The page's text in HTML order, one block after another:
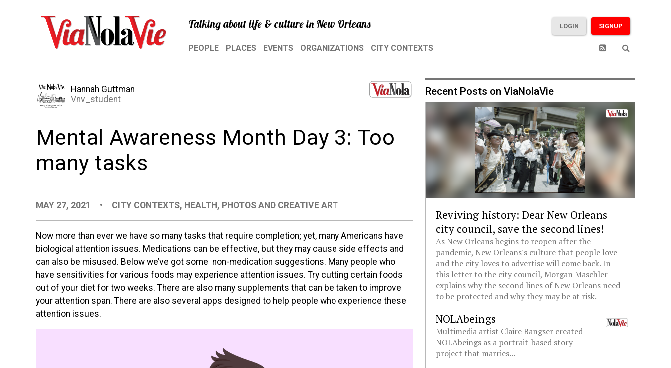
Talking about life & culture in New Orleans SIGNUP
LOGIN
PEOPLE PLACES EVENTS ORGANIZATIONS CITY CONTEXTS
Hannah Guttman
Vnv_student
Mental Awareness Month Day 3: Too
many tasks
MAY 27, 2021 • CITY CONTEXTS, HEALTH, PHOTOS AND CREATIVE ART
Now more than ever we have so many tasks that require completion; yet, many Americans have
biological attention issues. Medications can be effective, but they may cause side effects and
can also be misused. Below we’ve got some non-medication suggestions. Many people who
have sensitivities for various foods may experience attention issues. Try cutting certain foods
out of your diet for two weeks. There are also many supplements that can be taken to improve
your attention span. There are also several apps designed to help people who experience these
attention issues.
Recent Posts on ViaNolaVie
Reviving history: Dear New Orleans
city council, save the second lines!
As New Orleans begins to reopen after the
pandemic, New Orleans's culture that people love
and the city loves to advertise will come back. In
this letter to the city council, Morgan Maschler
explains why the second lines of New Orleans need
to be protected and why they may be at risk.
NOLAbeings
Multimedia artist Claire Bangser created
NOLAbeings as a portrait-based story
project that marries...